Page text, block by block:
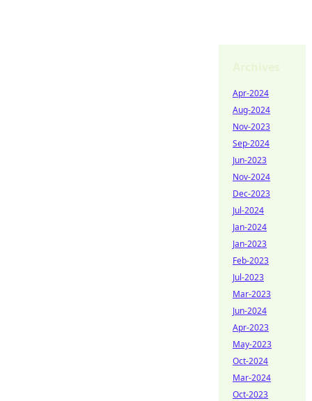
Apr-2024
Aug-2024
Nov-2023
Sep-2024
Jun-2023
Nov-2024
Dec-2023
Jul-2024
Jan-2024
Jan-2023
Feb-2023
Jul-2023
Mar-2023
Jun-2024
Apr-2023
May-2023
Oct-2024
Mar-2024
Oct-2023